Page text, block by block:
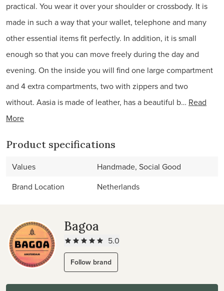
practical. You wear it over your shoulder or crossbody. It is
made in such a way that your wallet, telephone and many
other essential items fit perfectly. In addition, it is small
enough so that you can move freely during the day and
evening. On the inside you will find one large compartment
and 4 extra compartments, two with zippers and two
without. Aasia is made of leather, has a beautiful b… Read
More
Product specifications
Values
Handmade, Social Good
Brand Location
Netherlands
Bagoa
5.0
Follow brand